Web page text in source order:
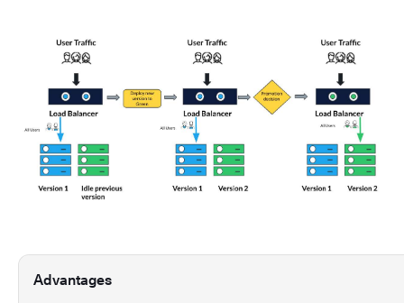
Advantages